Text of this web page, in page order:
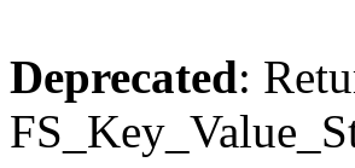
Deprecated: